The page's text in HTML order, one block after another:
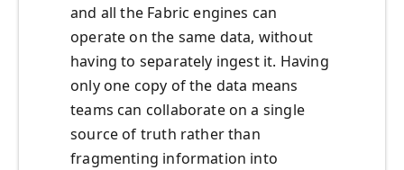
and all the Fabric engines can
operate on the same data, without
having to separately ingest it. Having
only one copy of the data means
teams can collaborate on a single
source of truth rather than
fragmenting information into